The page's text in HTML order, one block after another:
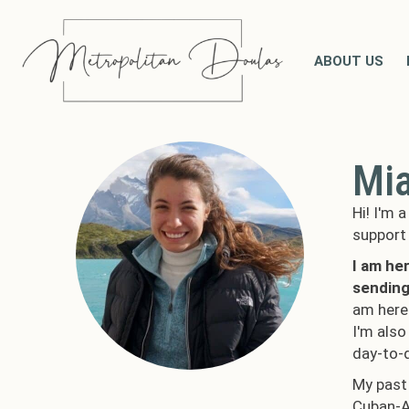
ABOUT US
Hi! I'm
I am
am
I'm
day-to-
My